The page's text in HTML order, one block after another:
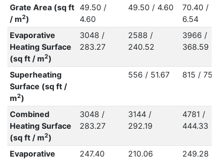
Grate Area (sq ft
/ m2)
49.50 /
4.60
49.50 / 4.60
70.40 /
6.54
Evaporative
Heating Surface
(sq ft / m2)
3048 /
283.27
2588 /
240.52
3966 /
368.59
Superheating
Surface (sq ft /
m2)
556 / 51.67 815 /
Combined
Heating Surface
(sq ft / m2)
3048 /
283.27
3144 /
292.19
4781 /
444.33
Evaporative
247.40 210.06 249.28